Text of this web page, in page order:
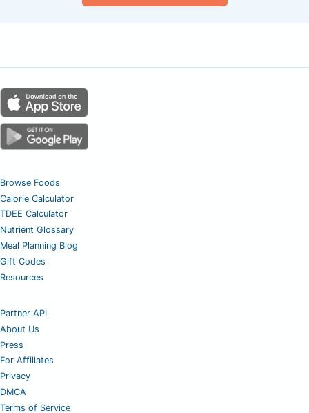
Browse Foods
Calorie Calculator
TDEE Calculator
Nutrient Glossary
Meal Planning Blog
Gift Codes
Resources
Partner API
About Us
Press
For Affiliates
Privacy
DMCA
Terms of Service